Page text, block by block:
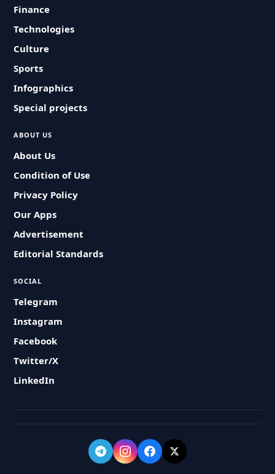
Finance
Technologies
Culture
Sports
Infographics
Special projects
ABOUT US
About Us
Condition of Use
Privacy Policy
Our Apps
Advertisement
Editorial Standards
SOCIAL
Telegram
Instagram
Facebook
Twitter/X
LinkedIn